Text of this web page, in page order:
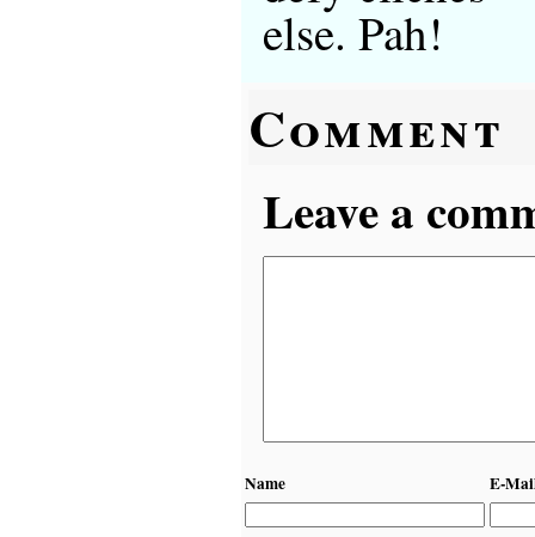
else. Pah!
Comment
Leave a
Name E-